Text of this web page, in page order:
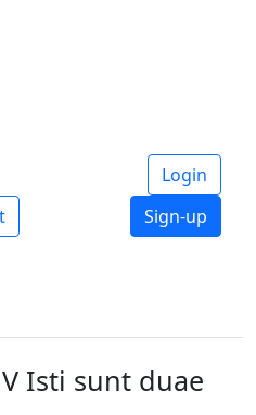
Login
Sign-up
Isti sunt duae